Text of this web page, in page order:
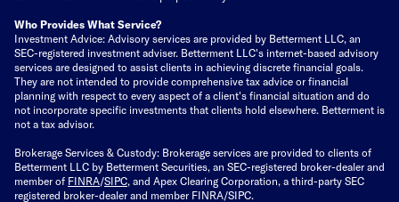
Who Provides What Service?
Investment Advice: Advisory services are provided by Betterment LLC, an
SEC-registered investment adviser. Betterment LLC's internet-based advisory
services are designed to assist clients in achieving discrete financial goals.
They are not intended to provide comprehensive tax advice or financial
planning with respect to every aspect of a client's financial situation and do
not incorporate specific investments that clients hold elsewhere. Betterment is
not a tax advisor.
Brokerage Services & Custody: Brokerage services are provided to clients of
Betterment LLC by Betterment Securities, an SEC-registered broker-dealer and
member of FINRA/SIPC, and Apex Clearing Corporation, a third-party SEC
registered broker-dealer and member FINRA/SIPC.